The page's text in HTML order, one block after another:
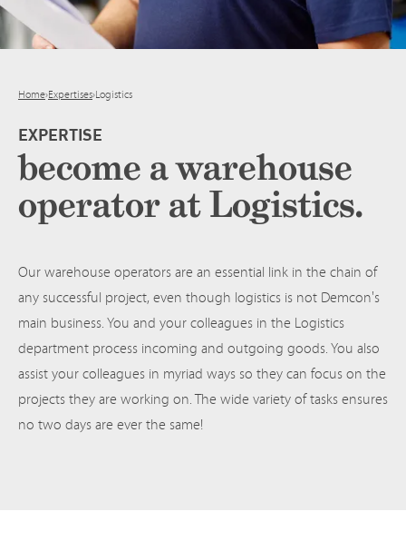
Home›Expertises›Logistics
EXPERTISE
become a warehouse
operator at Logistics.
Our warehouse operators are an essential link in the chain of
any successful project, even though logistics is not Demcon's
main business. You and your colleagues in the Logistics
department process incoming and outgoing goods. You also
assist your colleagues in myriad ways so they can focus on the
projects they are working on. The wide variety of tasks ensures
no two days are ever the same!